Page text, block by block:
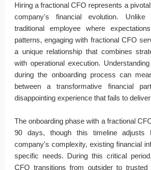
Hiring a fractional CFO represents a
company's financial evolution.
traditional employee where
patterns, engaging with fractional CFO
a unique relationship that combines
with operational execution.
during the onboarding process can
between a transformative financial
disappointing experience that fails to
The onboarding phase with a fractional
90 days, though this timeline adjusts
company's complexity, existing financial
specific needs. During this critical
CFO transitions from outsider to trusted